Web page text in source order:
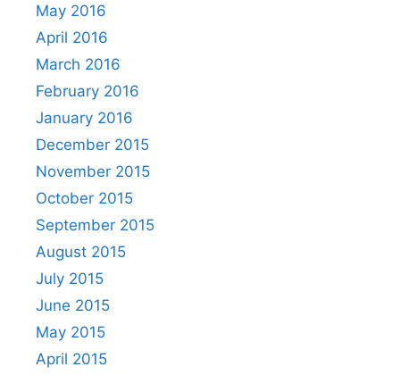
May 2016
April 2016
March 2016
February 2016
January 2016
December 2015
November 2015
October 2015
September 2015
August 2015
July 2015
June 2015
May 2015
April 2015